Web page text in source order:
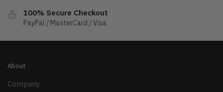
100% Secure Checkout
PayPal / MasterCard / Visa
About
Company